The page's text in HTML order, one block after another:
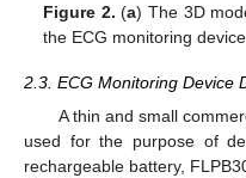
Figure 2. (a) The 3D
the ECG monitoring device.
2.3. ECG Monitoring Device
A thin and small
used for the purpose of
rechargeable battery,